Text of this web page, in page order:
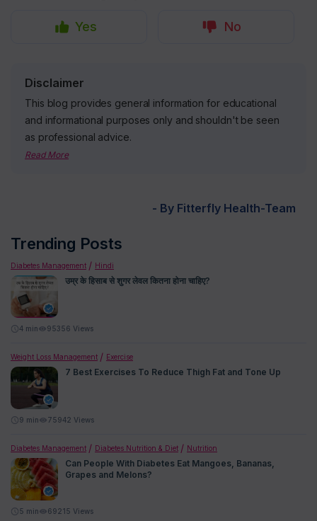
Yes No
Disclaimer
This blog provides general information for educational
and informational purposes only and shouldn't be seen
as professional advice.
Read More
- By Fitterfly Health-Team
Trending Posts
Diabetes Management Hindi
उम्र के हिसाब से शुगर लेवल कितना होना चाहिए?
4 min 95356 Views
Weight Loss Management Exercise
7 Best Exercises To Reduce Thigh Fat and Tone Up
9 min 75942 Views
Diabetes Management Diabetes Nutrition & Diet Nutrition
Can People With Diabetes Eat Mangoes, Bananas,
Grapes and Melons?
5 min 69215 Views